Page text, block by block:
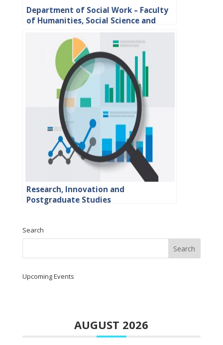
Department of Social Work – Faculty
of Humanities, Social Science and
Research, Innovation and
Postgraduate Studies
Search
Upcoming Events
AUGUST 2026